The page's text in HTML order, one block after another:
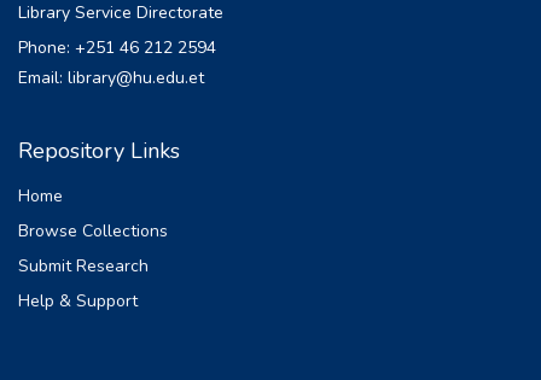
Library Service Directorate
Phone: +251 46 212 2594
Email: library@hu.edu.et
Repository Links
Home
Browse Collections
Submit Research
Help & Support